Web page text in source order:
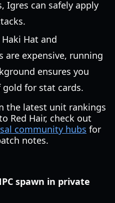
Igres can safely apply
Hat and
are expensive, running
ensures you
gold for stat cards.
the latest unit rankings
Red Hair, check out
community hubs for
notes.
spawn in private